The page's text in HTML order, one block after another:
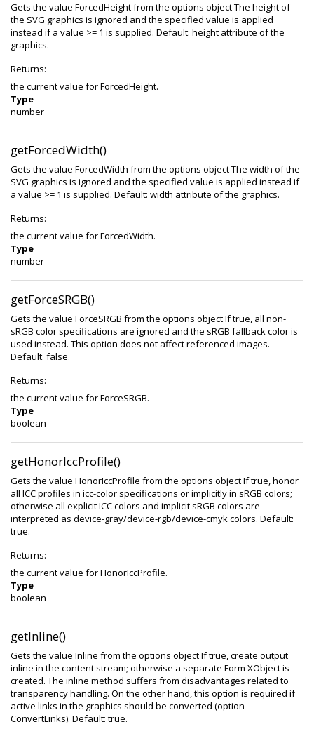
Gets the value ForcedHeight from the options object The height of
the SVG graphics is ignored and the specified value is applied
instead if a value >= 1 is supplied. Default: height attribute of the
graphics.
Returns:
the current value for ForcedHeight.
Type
number
getForcedWidth()
Gets the value ForcedWidth from the options object The width of the
SVG graphics is ignored and the specified value is applied instead if
a value >= 1 is supplied. Default: width attribute of the graphics.
Returns:
the current value for ForcedWidth.
Type
number
getForceSRGB()
Gets the value ForceSRGB from the options object If true, all non-
sRGB color specifications are ignored and the sRGB fallback color is
used instead. This option does not affect referenced images.
Default: false.
Returns:
the current value for ForceSRGB.
Type
boolean
getHonorIccProfile()
Gets the value HonorIccProfile from the options object If true, honor
all ICC profiles in icc-color specifications or implicitly in sRGB colors;
otherwise all explicit ICC colors and implicit sRGB colors are
interpreted as device-gray/device-rgb/device-cmyk colors. Default:
true.
Returns:
the current value for HonorIccProfile.
Type
boolean
getInline()
Gets the value Inline from the options object If true, create output
inline in the content stream; otherwise a separate Form XObject is
created. The inline method suffers from disadvantages related to
transparency handling. On the other hand, this option is required if
active links in the graphics should be converted (option
ConvertLinks). Default: true.